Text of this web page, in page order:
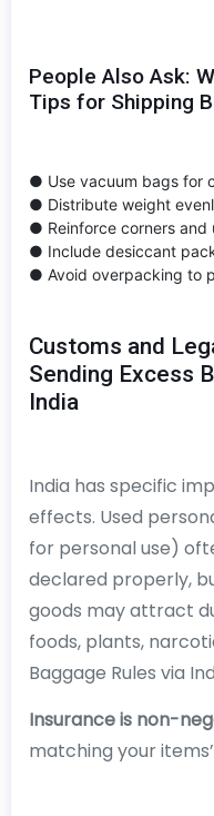
People Also Ask:
Tips for Shipping
● Use vacuum bags for
● Distribute weight
● Reinforce corners and
● Include desiccant
● Avoid overpacking to
Customs and
Sending Excess
India
India has specific
effects. Used
for personal use)
declared properly,
goods may attract
foods, plants,
Baggage Rules via
Insurance is non-
matching your